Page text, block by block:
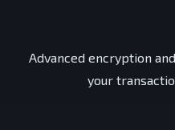
Advanced encryption
your